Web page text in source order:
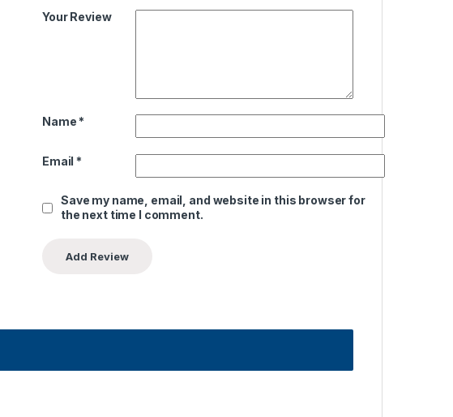
Your Review
Name *
Email *
Save my name, email, and website in this browser for
the next time I comment.